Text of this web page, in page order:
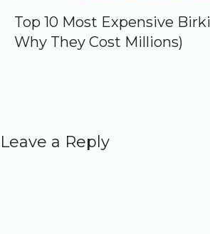
Top 10 Most Expensive
Why They Cost Millions)
Leave a Reply